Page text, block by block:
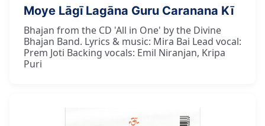
Moye Lāgī Lagāna Guru Caranana Kī
Bhajan from the CD 'All in One' by the Divine
Bhajan Band. Lyrics & music: Mira Bai Lead vocal:
Prem Joti Backing vocals: Emil Niranjan, Kripa
Puri